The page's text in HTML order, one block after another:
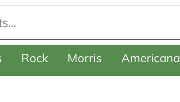
Rock Morris Americana